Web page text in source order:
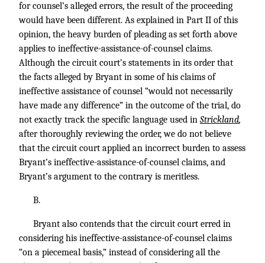
for counsel’s alleged errors, the result of the proceeding
would have been different. As explained in Part II of this
opinion, the heavy burden of pleading as set forth above
applies to ineffective-assistance-of-counsel claims.
Although the circuit court’s statements in its order that
the facts alleged by Bryant in some of his claims of
ineffective assistance of counsel “would not necessarily
have made any difference” in the outcome of the trial, do
not exactly track the specific language used in Strickland,
after thoroughly reviewing the order, we do not believe
that the circuit court applied an incorrect burden to assess
Bryant’s ineffective-assistance-of-counsel claims, and
Bryant’s argument to the contrary is meritless.
B.
Bryant also contends that the circuit court erred in
considering his ineffective-assistance-of-counsel claims
“on a piecemeal basis,” instead of considering all the